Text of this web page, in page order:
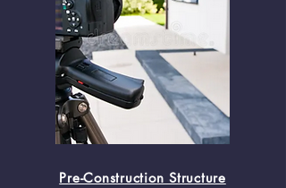
Pre-Construction Structure